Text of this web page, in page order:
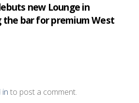
new Lounge in
the bar for premium West
in to post a comment.